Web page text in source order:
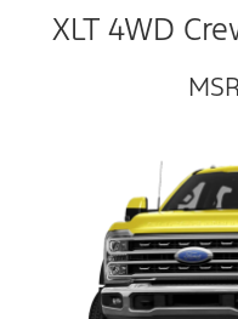
XLT 4WD